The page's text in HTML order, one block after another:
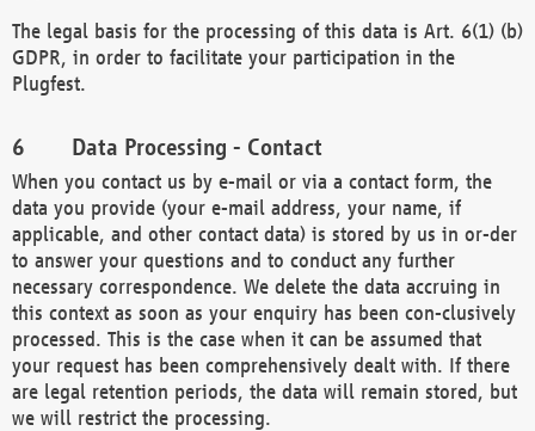
The legal basis for the processing of this data is Art. 6(1) (b)
GDPR, in order to facilitate your participation in the
Plugfest.
Data Processing - Contact
When you contact us by e-mail or via a contact form, the
data you provide (your e-mail address, your name, if
applicable, and other contact data) is stored by us in or-der
to answer your questions and to conduct any further
necessary correspondence. We delete the data accruing in
this context as soon as your enquiry has been con-clusively
processed. This is the case when it can be assumed that
your request has been comprehensively dealt with. If there
are legal retention periods, the data will remain stored, but
we will restrict the processing.